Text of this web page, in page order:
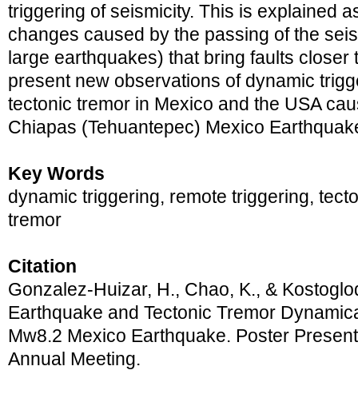
triggering of seismicity. This is explained
changes caused by the passing of the
large earthquakes) that bring faults closer
present new observations of dynamic
tectonic tremor in Mexico and the USA
Chiapas (Tehuantepec) Mexico
Key Words
dynamic triggering, remote triggering,
tremor
Citation
Gonzalez-Huizar, H., Chao, K., &
Earthquake and Tectonic Tremor
Mw8.2 Mexico Earthquake. Poster
Annual Meeting.